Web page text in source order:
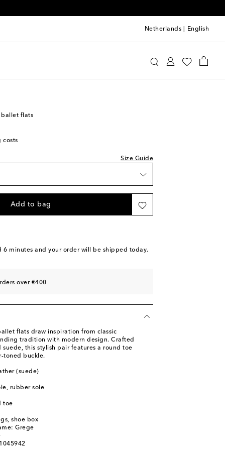
Netherlands English
ballet flats
costs
Size Guide
Add to bag
6 minutes and your order will be shipped today.
over €400
flats draw inspiration from classic
tradition with modern design. Crafted
this stylish pair features a round toe
toned buckle.
(suede)
rubber sole
toe
shoe box
Grege